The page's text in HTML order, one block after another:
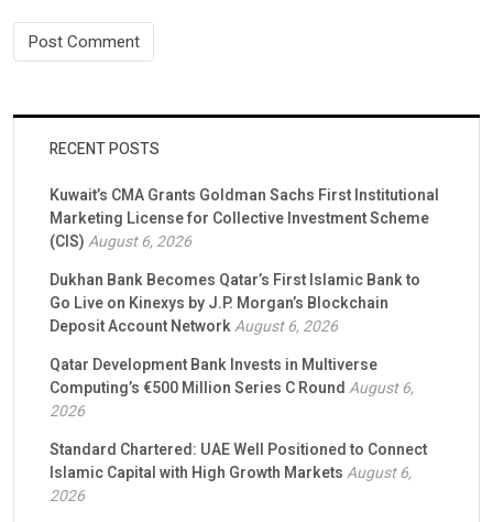
RECENT POSTS
Kuwait’s CMA Grants Goldman Sachs First Institutional
Marketing License for Collective Investment Scheme
(CIS)August 6, 2026
Dukhan Bank Becomes Qatar’s First Islamic Bank to
Go Live on Kinexys by J.P. Morgan’s Blockchain
Deposit Account NetworkAugust 6, 2026
Qatar Development Bank Invests in Multiverse
Computing’s €500 Million Series C RoundAugust 6,
2026
Standard Chartered: UAE Well Positioned to Connect
Islamic Capital with High Growth MarketsAugust 6,
2026